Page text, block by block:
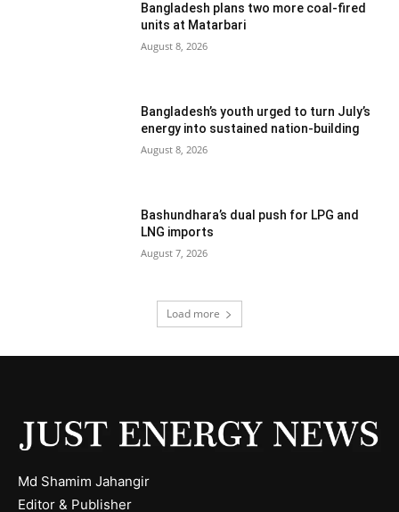
Bangladesh plans two more coal-fired
units at Matarbari
August 8, 2026
Bangladesh’s youth urged to turn July’s
energy into sustained nation-building
August 8, 2026
Bashundhara’s dual push for LPG and
LNG imports
August 7, 2026
Load more
Md Shamim Jahangir
Editor & Publisher